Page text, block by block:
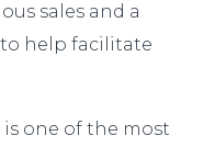
sales and a
help facilitate
is one of the most